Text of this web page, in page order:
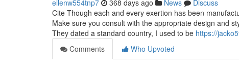
ellenw554tnp7 368 days ago News
Discuss
Cite Though each and every exertion has been
Make sure you consult with the appropriate design and
They dated a standard country, I used to be https://
Comments
Who Upvoted